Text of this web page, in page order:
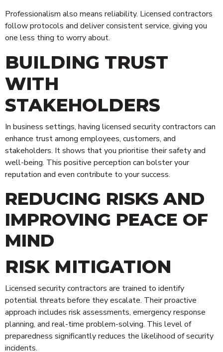
Professionalism also means reliability. Licensed contractors
follow protocols and deliver consistent service, giving you
one less thing to worry about.
BUILDING TRUST
WITH
STAKEHOLDERS
In business settings, having licensed security contractors can
enhance trust among employees, customers, and
stakeholders. It shows that you prioritise their safety and
well-being. This positive perception can bolster your
reputation and even contribute to your success.
REDUCING RISKS AND
IMPROVING PEACE OF
MIND
RISK MITIGATION
Licensed security contractors are trained to identify
potential threats before they escalate. Their proactive
approach includes risk assessments, emergency response
planning, and real-time problem-solving. This level of
preparedness significantly reduces the likelihood of security
incidents.